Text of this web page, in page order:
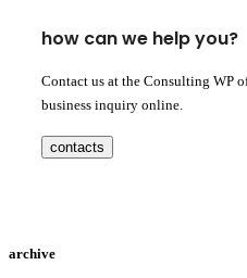
how can we help you?
Contact us at the Consulting WP
business inquiry online.
contacts
archive